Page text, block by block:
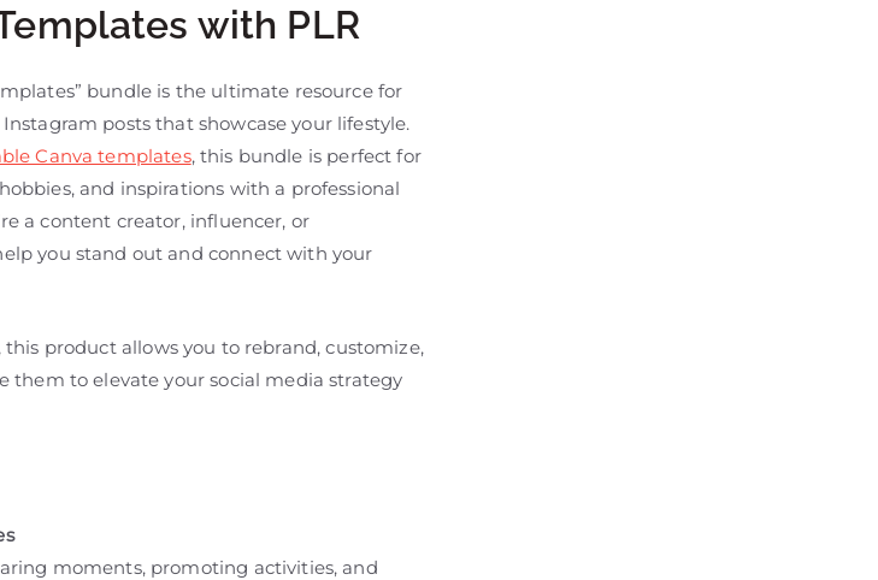
with PLR
bundle is the ultimate resource for
posts that showcase your lifestyle.
Canva templates, this bundle is perfect for
and inspirations with a professional
a content creator, influencer, or
you stand out and connect with your
, this product allows you to rebrand, customize,
them to elevate your social media strategy
moments, promoting activities, and